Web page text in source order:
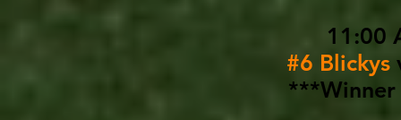
11:00
#6 Blickys
***Winner